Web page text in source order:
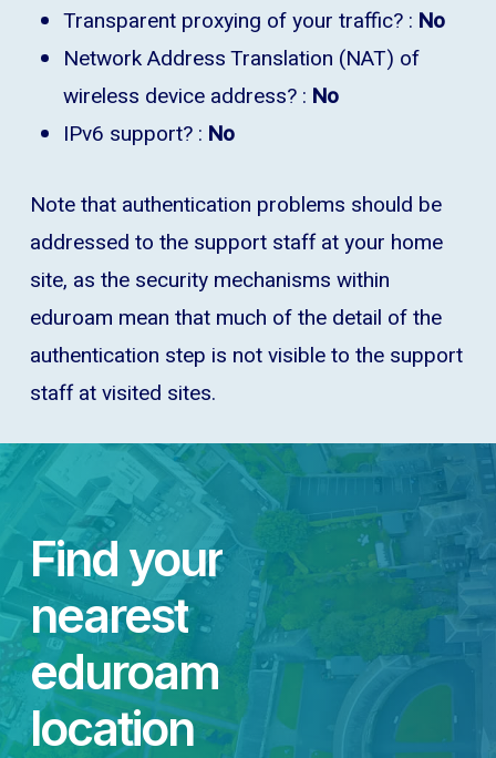
Transparent proxying of your traffic? : No
Network Address Translation (NAT) of
wireless device address? : No
IPv6 support? : No
Note that authentication problems should be
addressed to the support staff at your home
site, as the security mechanisms within
eduroam mean that much of the detail of the
authentication step is not visible to the support
staff at visited sites.
Find your
nearest
eduroam
location